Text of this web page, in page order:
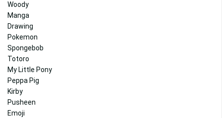
Woody
Manga
Drawing
Pokemon
Spongebob
Totoro
My Little Pony
Peppa Pig
Kirby
Pusheen
Emoji